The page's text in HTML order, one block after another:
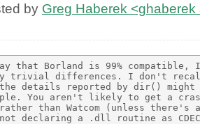
by Greg Haberek <ghaberek
that Borland is 99%
trivial differences. I don't
the details reported by dir()
You aren't likely to get a crash
than Watcom (unless
declaring a .dll routine as